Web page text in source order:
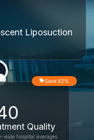
Liposuction
Quality
Save 62%
wide hospital averages